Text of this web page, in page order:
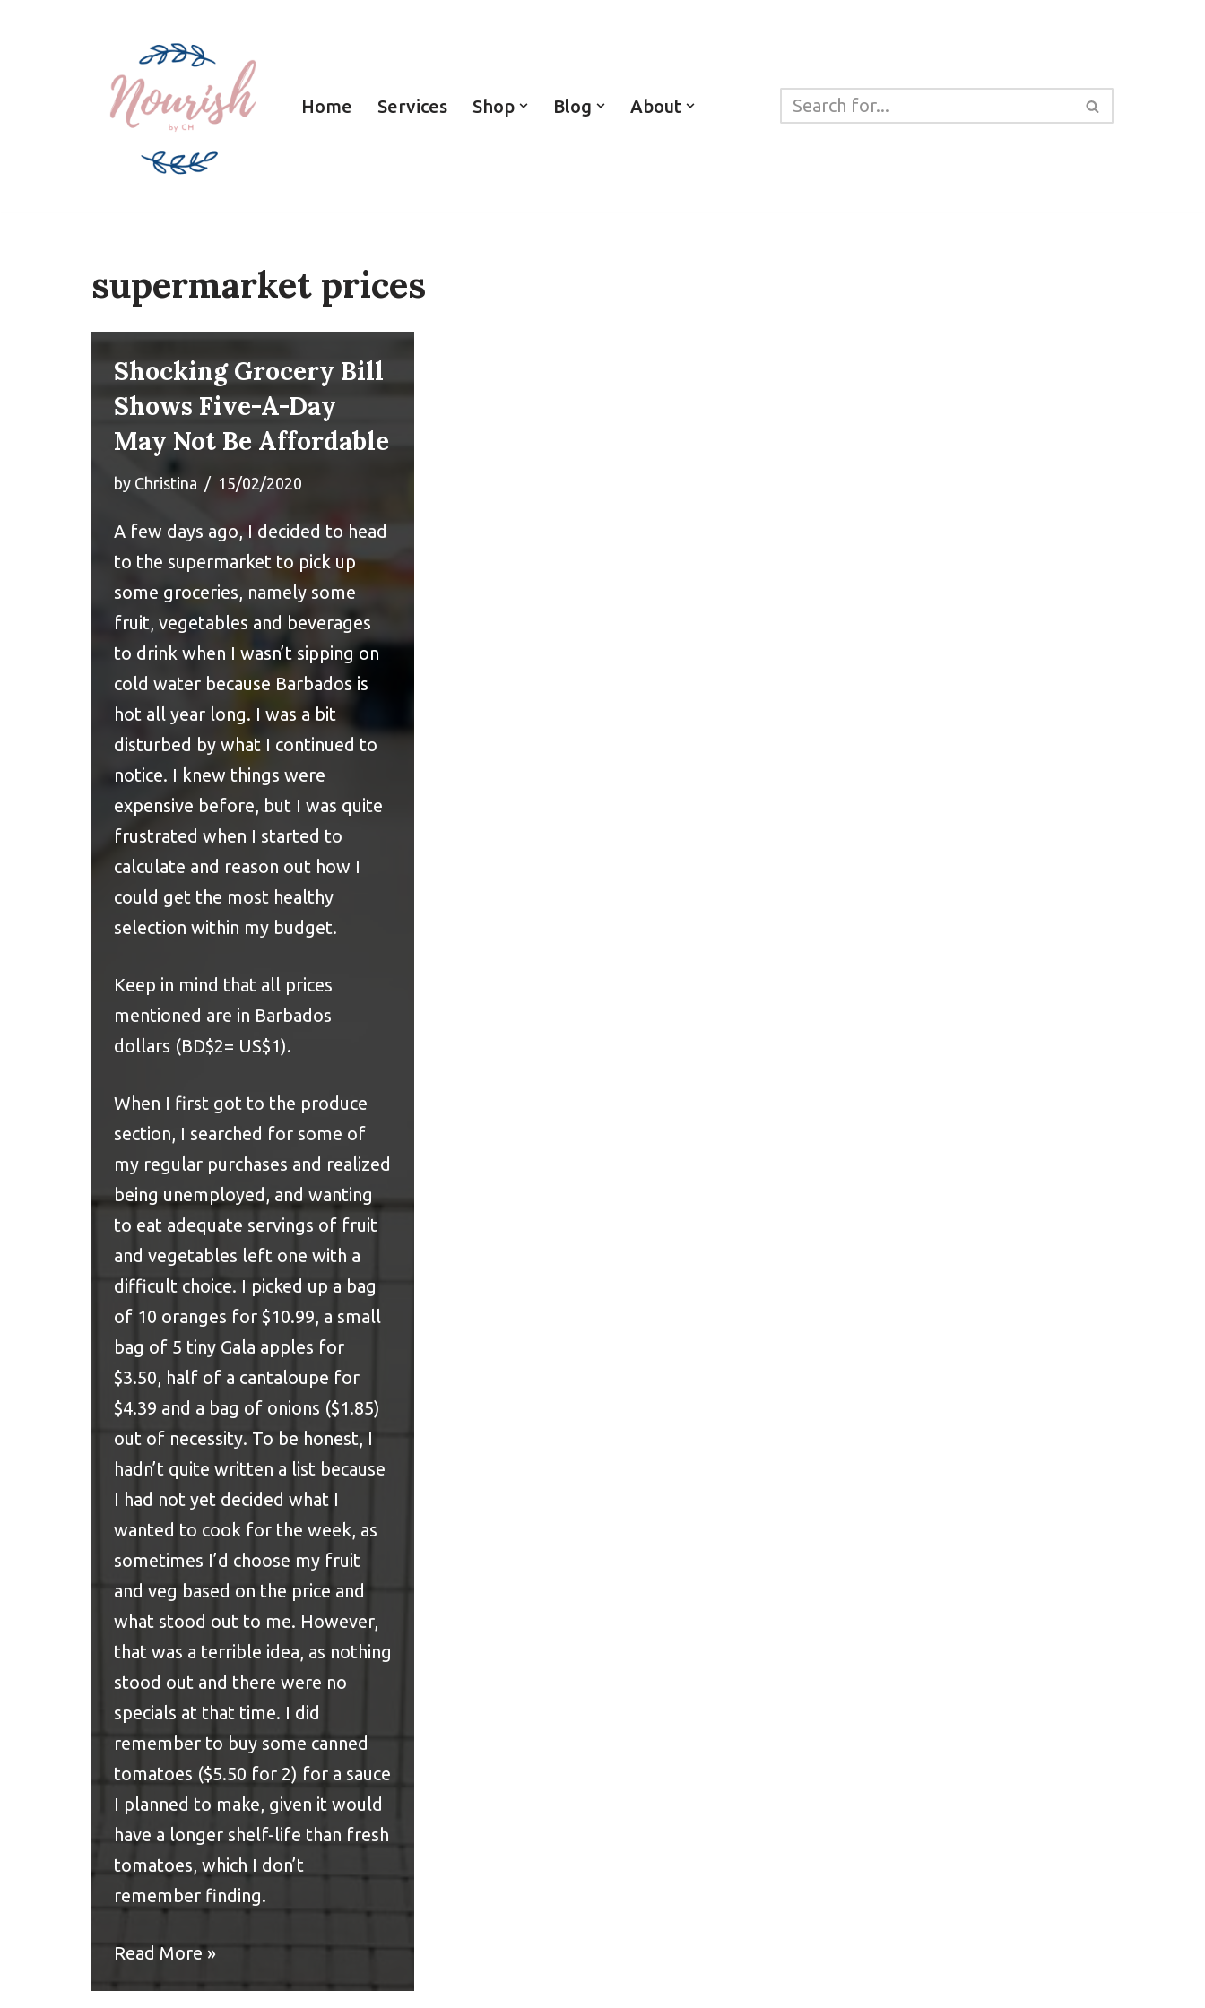
Home Services Shop Blog About
supermarket prices
Shocking Grocery Bill
Shows Five-A-Day
May Not Be Affordable
by Christina 15/02/2020
A few days ago, I decided to head
to the supermarket to pick up
some groceries, namely some
fruit, vegetables and beverages
to drink when I wasn’t sipping on
cold water because Barbados is
hot all year long. I was a bit
disturbed by what I continued to
notice. I knew things were
expensive before, but I was quite
frustrated when I started to
calculate and reason out how I
could get the most healthy
selection within my budget.
Keep in mind that all prices
mentioned are in Barbados
dollars (BD$2= US$1).
When I first got to the produce
section, I searched for some of
my regular purchases and realized
being unemployed, and wanting
to eat adequate servings of fruit
and vegetables left one with a
difficult choice. I picked up a bag
of 10 oranges for $10.99, a small
bag of 5 tiny Gala apples for
$3.50, half of a cantaloupe for
$4.39 and a bag of onions ($1.85)
out of necessity. To be honest, I
hadn’t quite written a list because
I had not yet decided what I
wanted to cook for the week, as
sometimes I’d choose my fruit
and veg based on the price and
what stood out to me. However,
that was a terrible idea, as nothing
stood out and there were no
specials at that time. I did
remember to buy some canned
tomatoes ($5.50 for 2) for a sauce
I planned to make, given it would
have a longer shelf-life than fresh
tomatoes, which I don’t
remember finding.
Read More »